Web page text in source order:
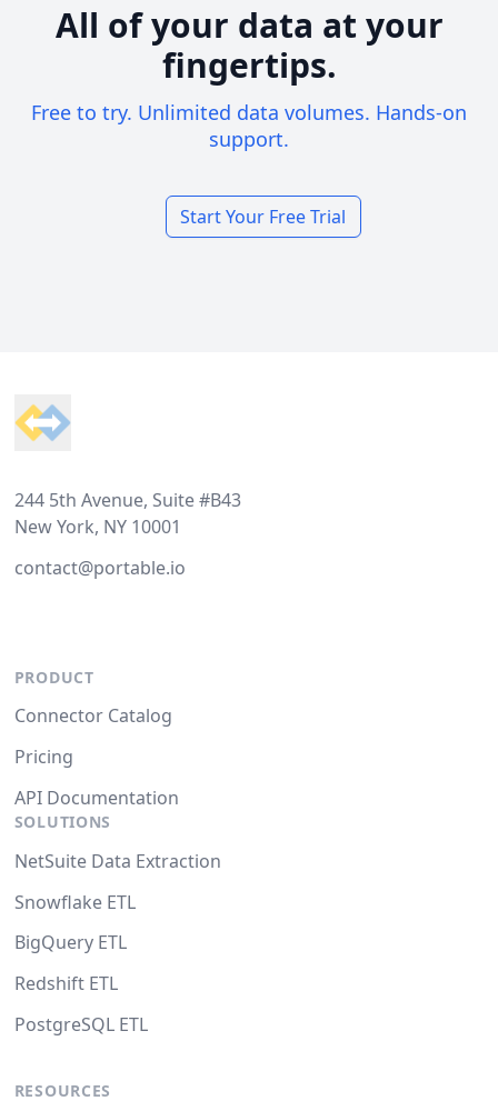
All of your data at your
fingertips.
Free to try. Unlimited data volumes. Hands-on
support.
Start Your Free Trial
244 5th Avenue, Suite #B43
New York, NY 10001
contact@portable.io
PRODUCT
Connector Catalog
Pricing
API Documentation
SOLUTIONS
NetSuite Data Extraction
Snowflake ETL
BigQuery ETL
Redshift ETL
PostgreSQL ETL
RESOURCES